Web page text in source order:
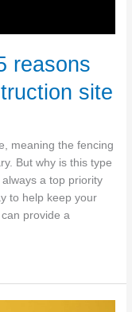
reasons
site
meaning the fencing
But why is this type
a top priority
to help keep your
provide a